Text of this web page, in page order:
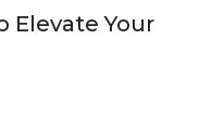
Elevate Your